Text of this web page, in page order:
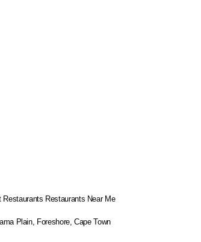
Restaurants Restaurants Near Me
Plain, Foreshore, Cape Town